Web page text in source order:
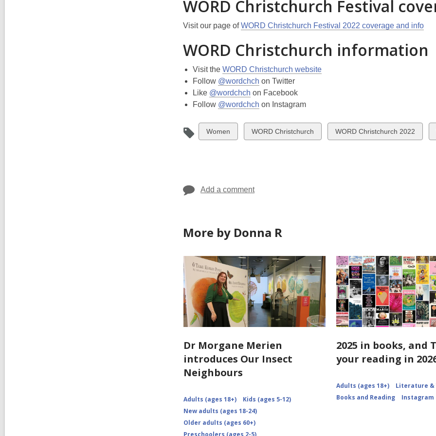
WORD Christchurch Festival
Visit our page ofWORD Christchurch Festival 2022 coverage and info
WORD Christchurch information
Visit the WORD Christchurch website
Follow @wordchch on Twitter
Like @wordchch on Facebook
Follow @wordchch on Instagram
View
all
Women
View
all
WORD Christchurch
View
all
WORD Christchurch 2022
Add a comment
More by Donna R
Dr Morgane Merien
introduces Our Insect
Neighbours
Adults (ages 18+)
Kids (ages 5-12)
New adults (ages 18-24)
Older adults (ages 60+)
2025 in books, and
your reading in
Adults (ages 18+)
Literature
Books and Reading
Instagram